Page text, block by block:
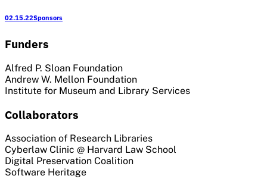
02.15.22Sponsors
Funders
Alfred P. Sloan Foundation
Andrew W. Mellon Foundation
Institute for Museum and Library Services
Collaborators
Association of Research Libraries
Cyberlaw Clinic @ Harvard Law School
Digital Preservation Coalition
Software Heritage